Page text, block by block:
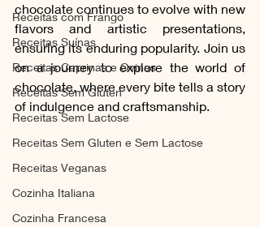
Receitas com Frango
Receitas Suínas
Receitas Caprinas e Ovinas
Receitas Sem Gluten
Receitas Sem Lactose
Receitas Sem Gluten e Sem Lactose
Receitas Veganas
Cozinha Italiana
Cozinha Francesa
chocolate continues to evolve with new
flavors and artistic presentations,
ensuring its enduring popularity. Join us
on a journey to explore the world of
chocolate, where every bite tells a story
of indulgence and craftsmanship.